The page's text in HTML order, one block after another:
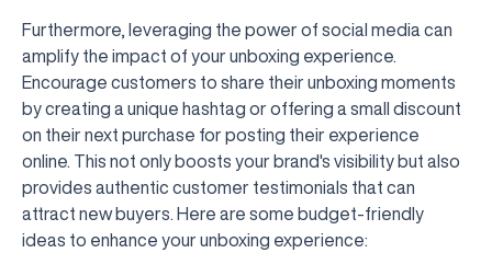
Furthermore, leveraging the power of social media can
amplify the impact of your unboxing experience.
Encourage customers to share their unboxing moments
by creating a unique hashtag or offering a small discount
on their next purchase for posting their experience
online. This not only boosts your brand's visibility but also
provides authentic customer testimonials that can
attract new buyers. Here are some budget-friendly
ideas to enhance your unboxing experience: